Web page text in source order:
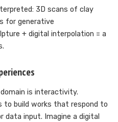
3D scans of clay
for generative
+ digital interpolation = a
is interactivity.
to build works that respond to
input. Imagine a digital